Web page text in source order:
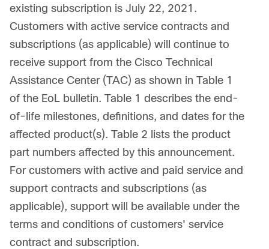
existing subscription is July 22, 2021.
Customers with active service contracts and
subscriptions (as applicable) will continue to
receive support from the Cisco Technical
Assistance Center (TAC) as shown in Table 1
of the EoL bulletin. Table 1 describes the end-
of-life milestones, definitions, and dates for the
affected product(s). Table 2 lists the product
part numbers affected by this announcement.
For customers with active and paid service and
support contracts and subscriptions (as
applicable), support will be available under the
terms and conditions of customers' service
contract and subscription.